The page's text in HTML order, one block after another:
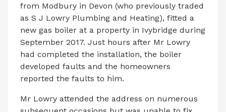
from Modbury in Devon (who previously traded
as S J Lowry Plumbing and Heating), fitted a
new gas boiler at a property in Ivybridge during
September 2017. Just hours after Mr Lowry
had completed the installation, the boiler
developed faults and the homeowners
reported the faults to him.
Mr Lowry attended the address on numerous